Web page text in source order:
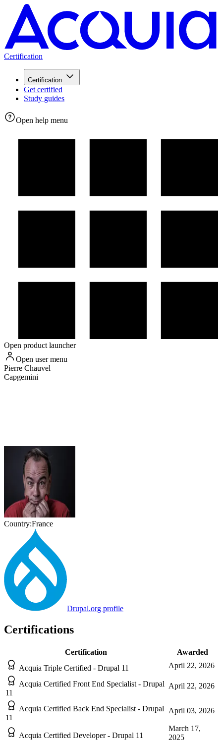
Certification
Certification
Get certified
Study guides
Open help menu
Open product launcher
Open user menu
Pierre Chauvel
Capgemini
Country:France
Drupal.org profile
Certifications
Certification
Awarded
Acquia Triple Certified - Drupal 11
April 22, 2026
Acquia Certified Front End Specialist - Drupal
11
April 22, 2026
Acquia Certified Back End Specialist - Drupal
11
April 03, 2026
Acquia Certified Developer - Drupal 11
March 17,
2025